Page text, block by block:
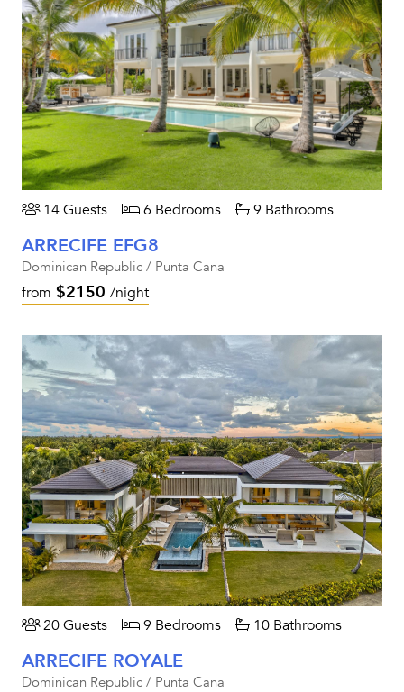
14 Guests 6 Bedrooms 9 Bathrooms
ARRECIFE EFG8
Dominican Republic / Punta Cana
from $2150 /night
20 Guests 9 Bedrooms 10 Bathrooms
ARRECIFE ROYALE
Dominican Republic / Punta Cana